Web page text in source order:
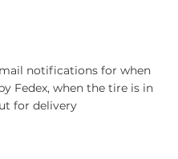
notifications for when
Fedex, when the tire is in
for delivery